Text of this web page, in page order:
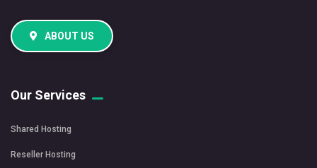
ABOUT US
Our Services
Shared Hosting
Reseller Hosting